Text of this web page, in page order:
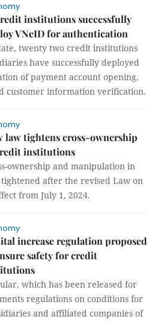
institutions successfully
VNeID for authentication
twenty two credit institutions
have successfully deployed
of payment account opening,
customer information verification.
law tightens cross-ownership
institutions
ownership and manipulation in
after the revised Law on
from July 1, 2024.
increase regulation proposed
safety for credit
which has been released for
regulations on conditions for
and affiliated companies of